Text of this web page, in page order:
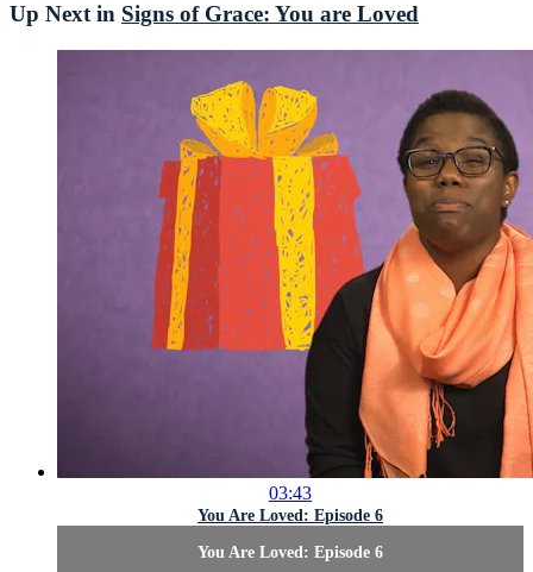
Up Next in Signs of Grace: You are Loved
03:43
You Are Loved: Episode 6
You Are Loved: Episode 6